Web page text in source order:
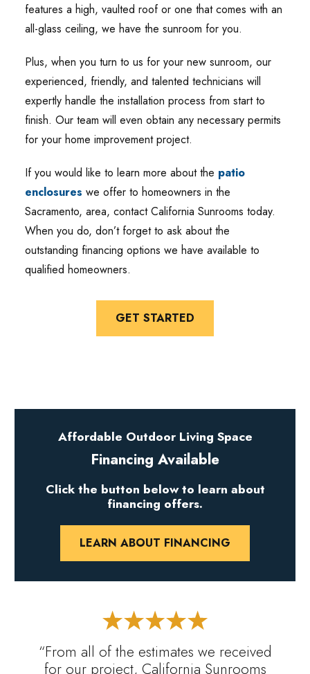
features a high, vaulted roof or one that comes with an
all-glass ceiling, we have the sunroom for you.
Plus, when you turn to us for your new sunroom, our
experienced, friendly, and talented technicians will
expertly handle the installation process from start to
finish. Our team will even obtain any necessary permits
for your home improvement project.
If you would like to learn more about the patio
enclosures we offer to homeowners in the
Sacramento, area, contact California Sunrooms today.
When you do, don’t forget to ask about the
outstanding financing options we have available to
qualified homeowners.
GET STARTED
“From all of the estimates we received
for our project, California Sunrooms
Affordable Outdoor Living Space
Financing Available
Click the button below to learn about
financing offers.
LEARN ABOUT FINANCING